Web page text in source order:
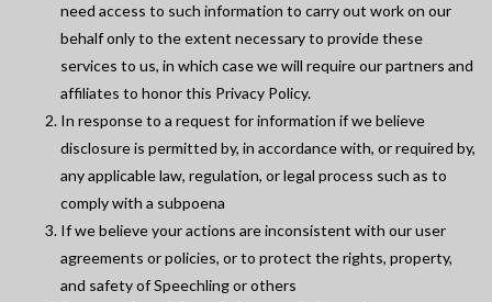
need access to such information to carry out work on our
behalf only to the extent necessary to provide these
services to us, in which case we will require our partners and
affiliates to honor this Privacy Policy.
In response to a request for information if we believe
disclosure is permitted by, in accordance with, or required by,
any applicable law, regulation, or legal process such as to
comply with a subpoena
If we believe your actions are inconsistent with our user
agreements or policies, or to protect the rights, property,
and safety of Speechling or others